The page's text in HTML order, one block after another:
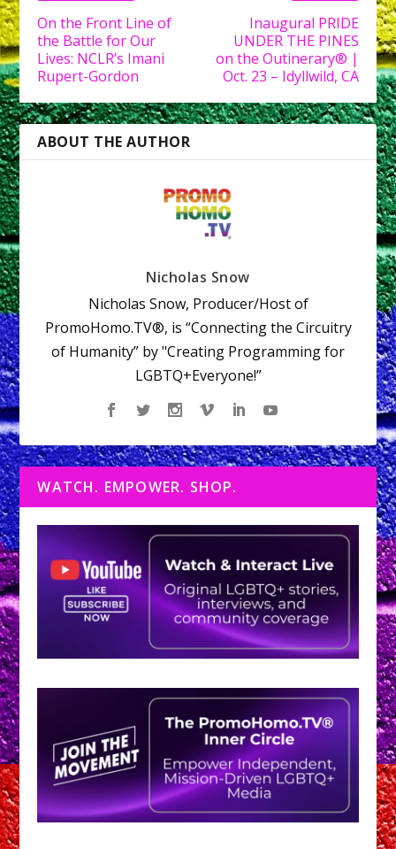
On the Front Line of
the Battle for Our
Lives: NCLR’s Imani
Rupert-Gordon
Inaugural PRIDE
UNDER THE PINES
on the Outinerary® |
Oct. 23 – Idyllwild, CA
ABOUT THE AUTHOR
Nicholas Snow
Nicholas Snow, Producer/Host of
PromoHomo.TV®, is “Connecting the Circuitry
of Humanity” by "Creating Programming for
LGBTQ+Everyone!”
WATCH. EMPOWER. SHOP.